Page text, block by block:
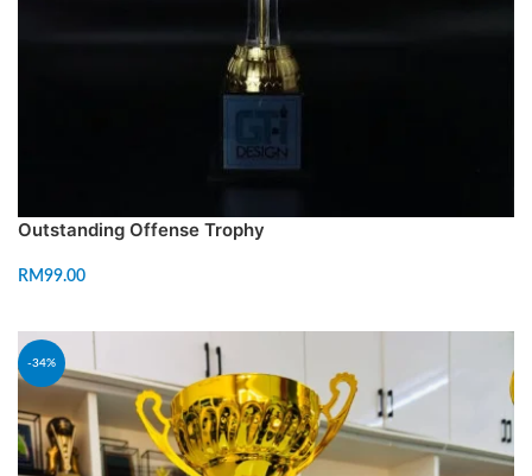
Outstanding Offense Trophy
RM99.00
-34%